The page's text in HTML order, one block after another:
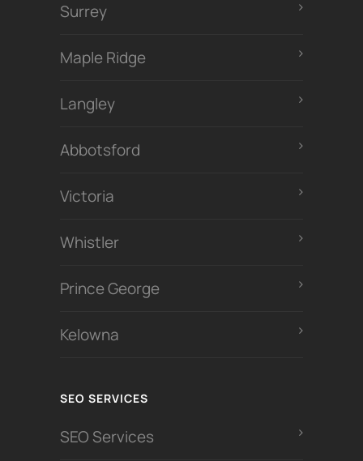
Surrey
Maple Ridge
Langley
Abbotsford
Victoria
Whistler
Prince George
Kelowna
SEO SERVICES
SEO Services